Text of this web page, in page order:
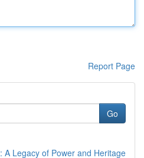
Report Page
Go
A Legacy of Power and Heritage